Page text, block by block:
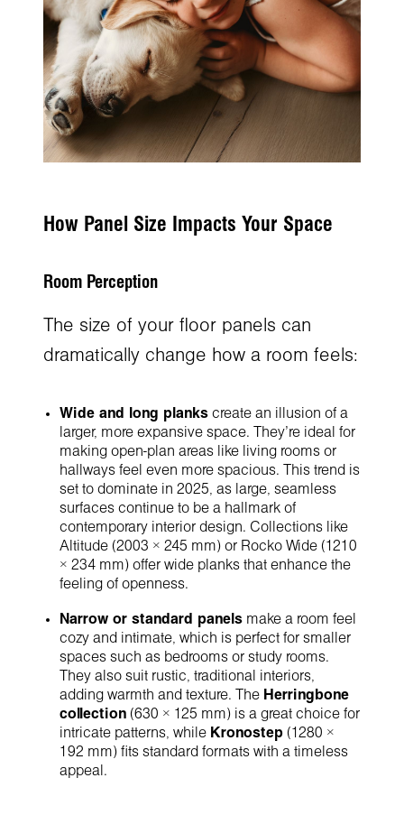
How Panel Size Impacts Your Space
Room Perception
The size of your floor panels can
dramatically change how a room feels:
Wide and long planks create an illusion of a
larger, more expansive space. They’re ideal for
making open-plan areas like living rooms or
hallways feel even more spacious. This trend is
set to dominate in 2025, as large, seamless
surfaces continue to be a hallmark of
contemporary interior design. Collections like
Altitude (2003 × 245 mm) or Rocko Wide (1210
× 234 mm) offer wide planks that enhance the
feeling of openness.
Narrow or standard panels make a room feel
cozy and intimate, which is perfect for smaller
spaces such as bedrooms or study rooms.
They also suit rustic, traditional interiors,
adding warmth and texture. The Herringbone
collection (630 × 125 mm) is a great choice for
intricate patterns, while Kronostep (1280 ×
192 mm) fits standard formats with a timeless
appeal.